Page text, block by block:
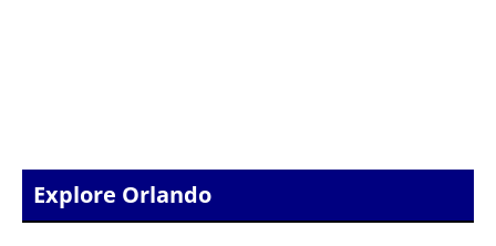
Explore Orlando